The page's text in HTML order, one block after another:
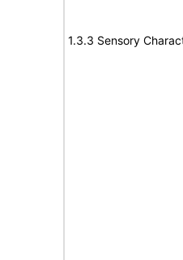
1.3.3 Sensory